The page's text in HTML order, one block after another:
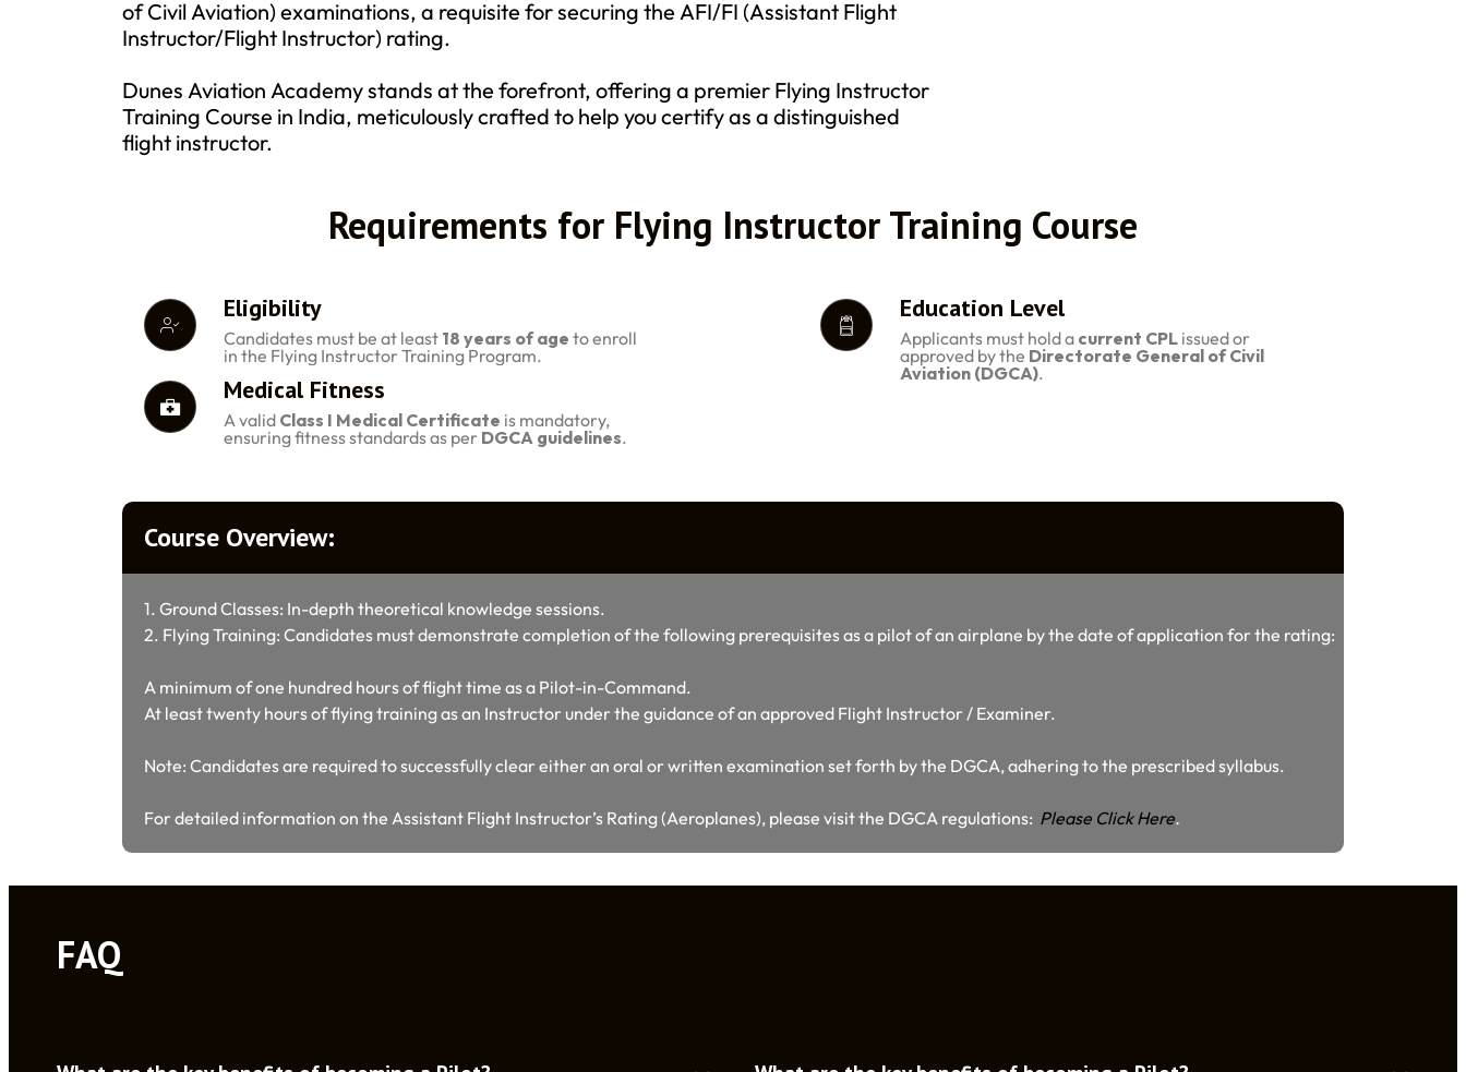
of Civil Aviation) examinations, a requisite for securing the AFI/FI (Assistant Flight
Instructor/Flight Instructor) rating.
Dunes Aviation Academy stands at the forefront, offering a premier Flying Instructor
Training Course in India, meticulously crafted to help you certify as a distinguished
flight instructor.
Requirements for Flying Instructor Training Course
Eligibility
Candidates must be at least 18 years of age to enroll
in the Flying Instructor Training Program.
Medical Fitness
A valid Class I Medical Certificate is mandatory,
ensuring fitness standards as per DGCA guidelines.
Education Level
Applicants must hold a current CPL issued or
approved by the Directorate General of Civil
Aviation (DGCA).
Course Overview:
1. Ground Classes: In-depth theoretical knowledge sessions.
2. Flying Training: Candidates must demonstrate completion of the following prerequisites as a pilot of an airplane by the date of application for the rating:
A minimum of one hundred hours of flight time as a Pilot-in-Command.
At least twenty hours of flying training as an Instructor under the guidance of an approved Flight Instructor / Examiner.
Note: Candidates are required to successfully clear either an oral or written examination set forth by the DGCA, adhering to the prescribed syllabus.
For detailed information on the Assistant Flight Instructor’s Rating (Aeroplanes), please visit the DGCA regulations: Please Click Here.
FAQ